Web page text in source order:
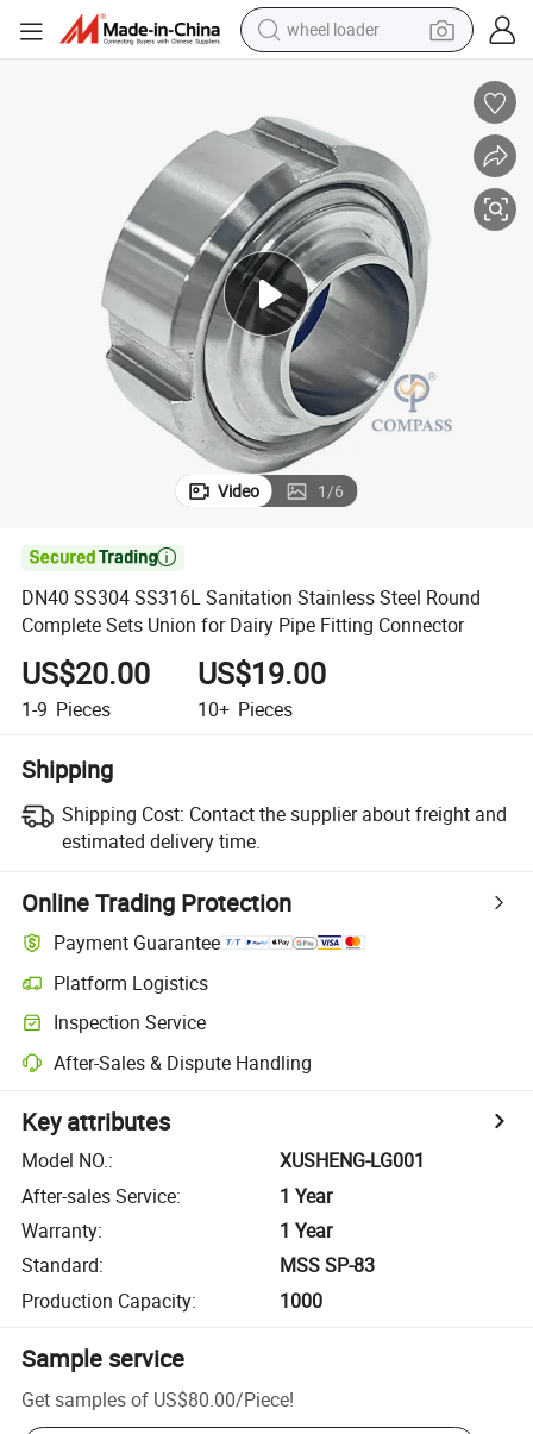
wheel loader
human hair wig
dirt bike
perfume
crawler excavator
alloy wheel
tote bag
Video 1/6

DN40 SS304 SS316L Sanitation Stainless Steel Round
Complete Sets Union for Dairy Pipe Fitting Connector
US$20.00
1-9 Pieces
US$19.00
10+ Pieces
Shipping
Shipping Cost: Contact the supplier about freight and
estimated delivery time.
Online Trading Protection
Payment Guarantee
Platform Logistics
Inspection Service
After-Sales & Dispute Handling
Key attributes
Model NO.:
XUSHENG-LG001
After-sales Service:
1 Year
Warranty:
1 Year
Standard:
MSS SP-83
Production Capacity: 1000
Sample service
Get samples of US$80.00/Piece!